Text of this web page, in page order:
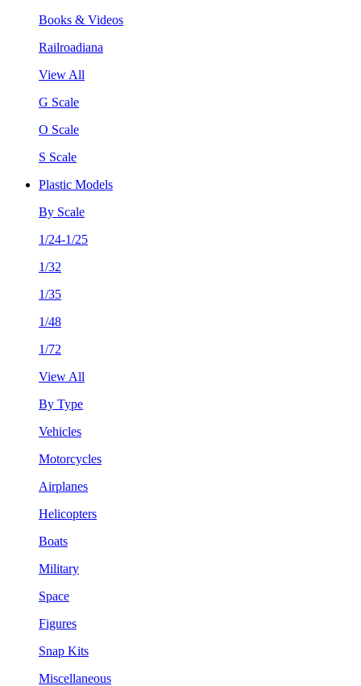
Books & Videos
Railroadiana
View All
G Scale
O Scale
S Scale
Plastic Models
By Scale
1/24-1/25
1/32
1/35
1/48
1/72
View All
By Type
Vehicles
Motorcycles
Airplanes
Helicopters
Boats
Military
Space
Figures
Snap Kits
Miscellaneous